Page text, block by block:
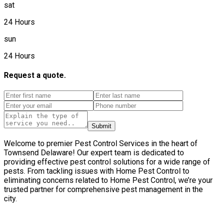
sat
24 Hours
sun
24 Hours
Request a quote.
Submit
Welcome to premier Pest Control Services in the heart of
Townsend Delaware! Our expert team is dedicated to
providing effective pest control solutions for a wide range of
pests. From tackling issues with Home Pest Control to
eliminating concerns related to Home Pest Control, we’re your
trusted partner for comprehensive pest management in the
city.